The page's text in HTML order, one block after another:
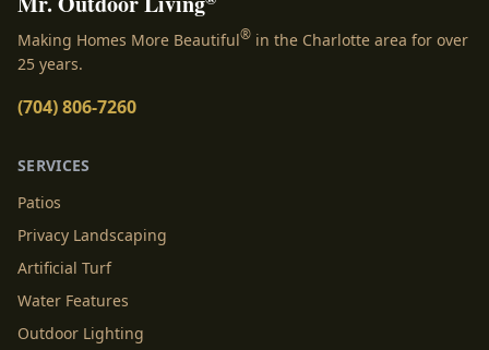
Making Homes More Beautiful® in the Charlotte area for over
25 years.
(704) 806-7260
SERVICES
Patios
Privacy Landscaping
Artificial Turf
Water Features
Outdoor Lighting